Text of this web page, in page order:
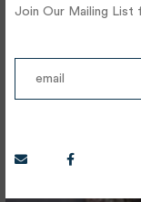
Join Our Mailing List
OUT OF